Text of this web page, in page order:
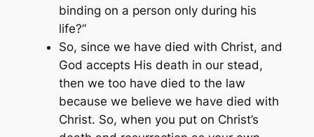
binding on a person only during his
life?”
So, since we have died with Christ, and
God accepts His death in our stead,
then we too have died to the law
because we believe we have died with
Christ. So, when you put on Christ’s